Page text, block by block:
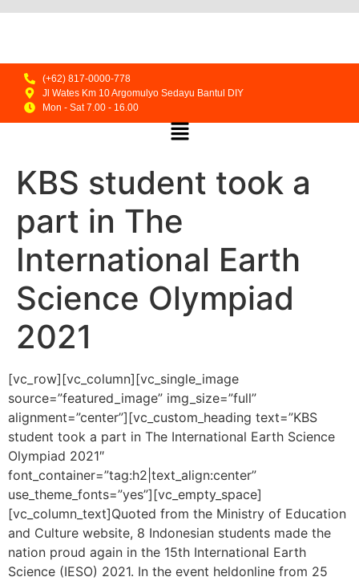
(+62) 817-0000-778
Jl Wates Km 10 Argomulyo Sedayu Bantul DIY
Mon - Sat 7.00 - 16.00
KBS student took a
part in The
International Earth
Science Olympiad
2021
[vc_row][vc_column][vc_single_image
source=”featured_image” img_size=”full”
alignment=”center”][vc_custom_heading text=”KBS
student took a part in The International Earth Science
Olympiad 2021″
font_container=”tag:h2|text_align:center”
use_theme_fonts=”yes”][vc_empty_space]
[vc_column_text]Quoted from the Ministry of Education
and Culture website, 8 Indonesian students made the
nation proud again in the 15th International Earth
Science (IESO) 2021. In the event heldonline from 25